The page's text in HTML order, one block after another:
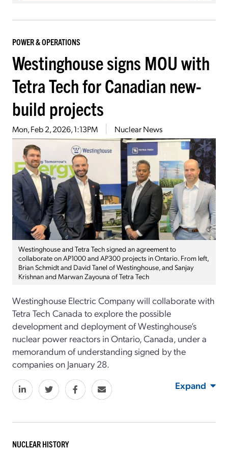
POWER & OPERATIONS
Westinghouse signs MOU with
Tetra Tech for Canadian new-
build projects
Mon, Feb 2, 2026, 1:13PM Nuclear News
Westinghouse and Tetra Tech signed an agreement to
collaborate on AP1000 and AP300 projects in Ontario. From left,
Brian Schmidt and David Tanel of Westinghouse, and Sanjay
Krishnan and Marwan Zayouna of Tetra Tech
Westinghouse Electric Company will collaborate with
Tetra Tech Canada to explore the possible
development and deployment of Westinghouse’s
nuclear power reactors in Ontario, Canada, under a
memorandum of understanding signed by the
companies on January 28.
Expand
NUCLEAR HISTORY